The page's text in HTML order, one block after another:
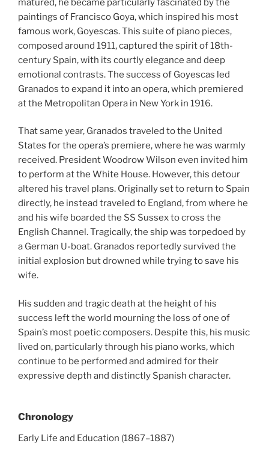
matured, he became particularly fascinated by the
paintings of Francisco Goya, which inspired his most
famous work, Goyescas. This suite of piano pieces,
composed around 1911, captured the spirit of 18th-
century Spain, with its courtly elegance and deep
emotional contrasts. The success of Goyescas led
Granados to expand it into an opera, which premiered
at the Metropolitan Opera in New York in 1916.
That same year, Granados traveled to the United
States for the opera’s premiere, where he was warmly
received. President Woodrow Wilson even invited him
to perform at the White House. However, this detour
altered his travel plans. Originally set to return to Spain
directly, he instead traveled to England, from where he
and his wife boarded the SS Sussex to cross the
English Channel. Tragically, the ship was torpedoed by
a German U-boat. Granados reportedly survived the
initial explosion but drowned while trying to save his
wife.
His sudden and tragic death at the height of his
success left the world mourning the loss of one of
Spain’s most poetic composers. Despite this, his music
lived on, particularly through his piano works, which
continue to be performed and admired for their
expressive depth and distinctly Spanish character.
Chronology
Early Life and Education (1867–1887)